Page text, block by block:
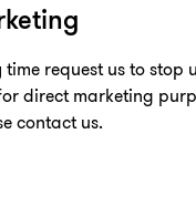
request us to stop
direct marketing
contact us.